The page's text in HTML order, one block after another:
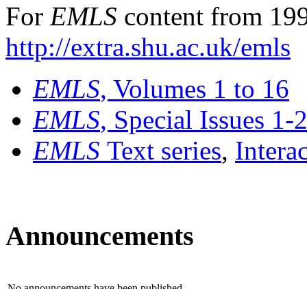
For EMLS content from
http://extra.shu.ac.uk/emls
EMLS, Volumes 1 to 16
EMLS, Special Issues 1-
EMLS Text series,
Announcements